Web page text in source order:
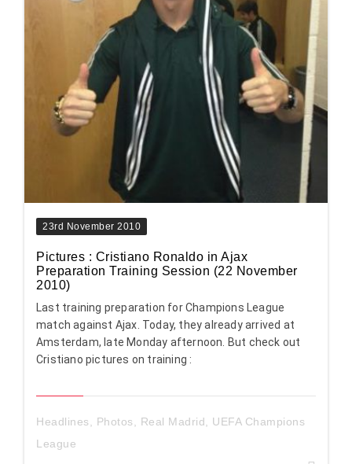
23rd November 2010
Pictures : Cristiano Ronaldo in Ajax
Preparation Training Session (22 November
2010)
Last training preparation for Champions League
match against Ajax. Today, they already arrived at
Amsterdam, late Monday afternoon. But check out
Cristiano pictures on training :
Headlines, Photos, Real Madrid, UEFA Champions
League